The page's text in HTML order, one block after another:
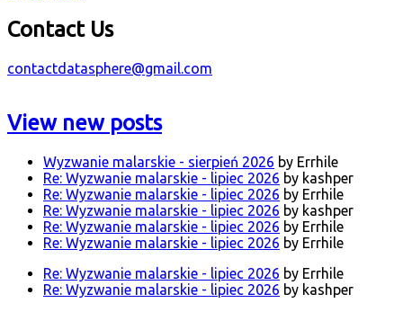
Contact Us
contactdatasphere@gmail.com
View new posts
Wyzwanie malarskie - sierpień 2026 by Errhile
Re: Wyzwanie malarskie - lipiec 2026 by kashper
Re: Wyzwanie malarskie - lipiec 2026 by Errhile
Re: Wyzwanie malarskie - lipiec 2026 by kashper
Re: Wyzwanie malarskie - lipiec 2026 by Errhile
Re: Wyzwanie malarskie - lipiec 2026 by Errhile
Re: Wyzwanie malarskie - lipiec 2026 by Errhile
Re: Wyzwanie malarskie - lipiec 2026 by kashper